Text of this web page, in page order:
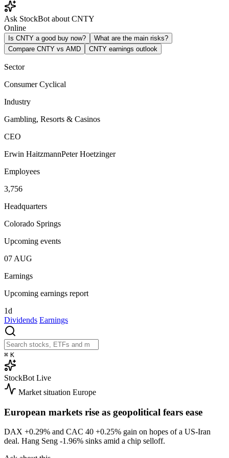
Ask StockBot about CNTY
Online
Is CNTY a good buy now?
What are the main risks?
Compare CNTY vs AMD
CNTY earnings outlook
Sector
Consumer Cyclical
Industry
Gambling, Resorts & Casinos
CEO
Erwin HaitzmannPeter Hoetzinger
Employees
3,756
Headquarters
Colorado Springs
Upcoming events
07 AUG
Earnings
Upcoming earnings report
1d
Dividends Earnings
⌘ K
StockBot Live
Market situation Europe
European markets rise as geopolitical fears ease
DAX +0.29% and CAC 40 +0.25% gain on hopes of a US-Iran
deal. Hang Seng -1.96% sinks amid a chip selloff.